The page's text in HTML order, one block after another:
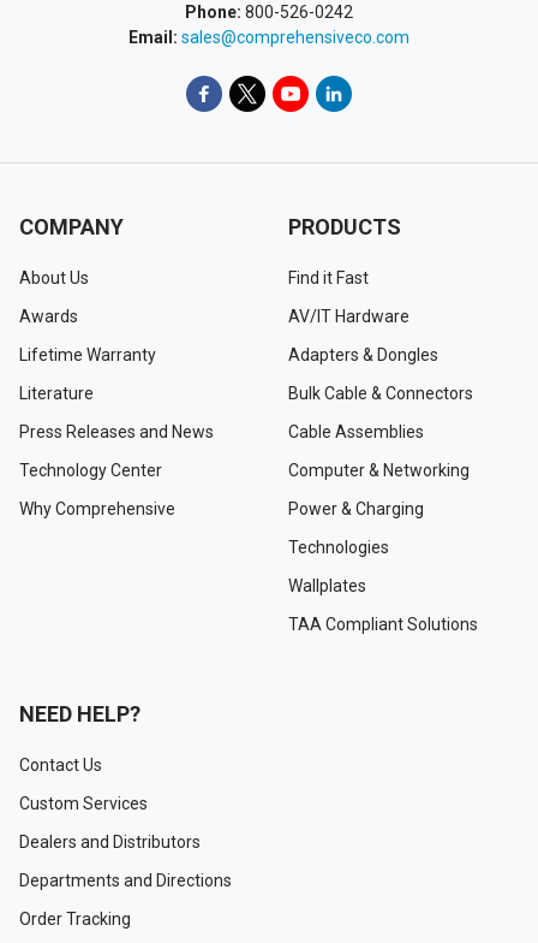
Phone: 800-526-0242
Email: sales@comprehensiveco.com
COMPANY
About Us
Awards
Lifetime Warranty
Literature
Press Releases and News
Technology Center
Why Comprehensive
PRODUCTS
Find it Fast
AV/IT Hardware
Adapters & Dongles
Bulk Cable & Connectors
Cable Assemblies
Computer & Networking
Power & Charging
Technologies
Wallplates
TAA Compliant Solutions
NEED HELP?
Contact Us
Custom Services
Dealers and Distributors
Departments and Directions
Order Tracking